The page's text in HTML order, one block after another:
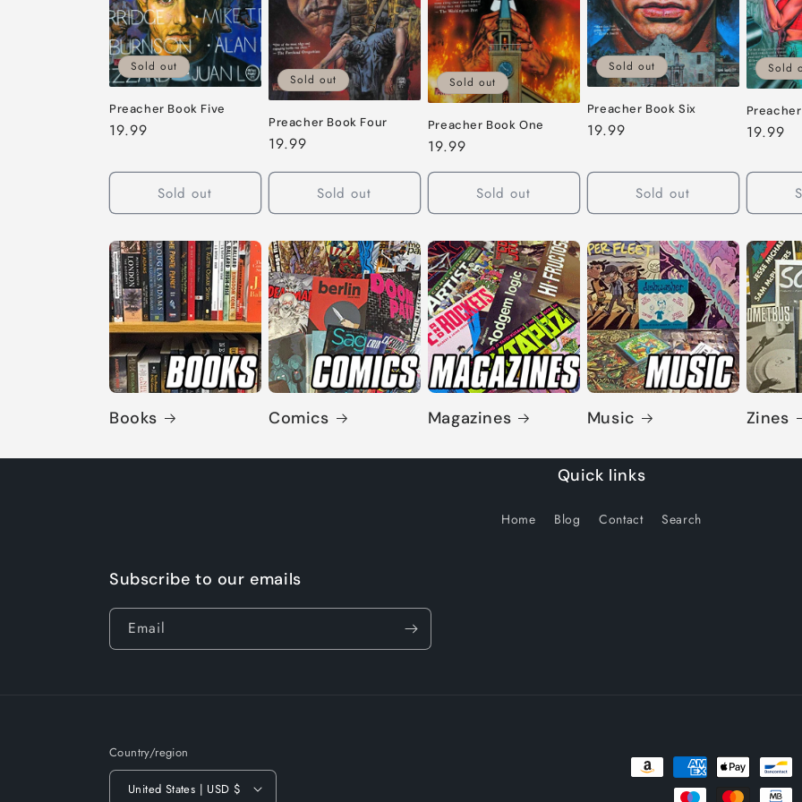
t
i
o
n
:
Sold out
Preacher Book Five
Regular
19.99
Sold out
Sold out
Preacher Book Four
Regular
19.99
Sold out
Sold out
Preacher Book One
Regular
price
19.99
Sold out
Sold out
Preacher Book Six
Regular
19.99
Sold out
Sold
Regular
19.99
Books Comics Magazines Music Zines
Quick links
Home Blog Contact Search
Subscribe to our emails
Email
Country/region
United States | USD $
Payment